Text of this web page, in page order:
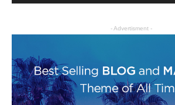
- Advertisment -